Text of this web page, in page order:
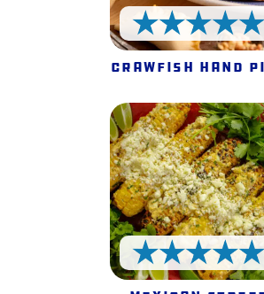
5 Stars
Crawfish Hand
5 Stars